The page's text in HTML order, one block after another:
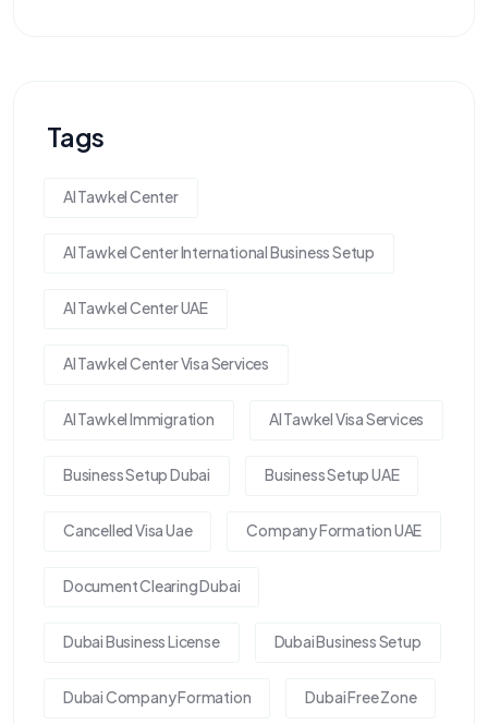
Tags
Al Tawkel Center
Al Tawkel Center International Business Setup
Al Tawkel Center UAE
Al Tawkel Center Visa Services
Al Tawkel Immigration Al Tawkel Visa Services
Business Setup Dubai Business Setup UAE
Cancelled Visa Uae Company Formation UAE
Document Clearing Dubai
Dubai Business License Dubai Business Setup
Dubai Company Formation Dubai Free Zone